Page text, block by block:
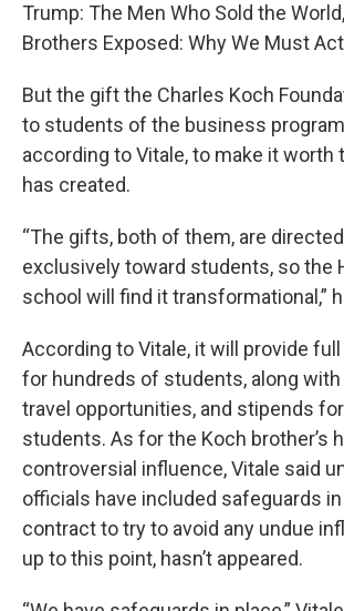
Trump: The Men Who Sold the
Brothers Exposed: Why We Must
But the gift the Charles Koch
to students of the business
according to Vitale, to make it worth
has created.
“The gifts, both of them, are
exclusively toward students, so the
school will find it transformational,”
According to Vitale, it will provide
for hundreds of students, along
travel opportunities, and stipends
students. As for the Koch brother’s
controversial influence, Vitale said
officials have included safeguards
contract to try to avoid any undue
up to this point, hasn’t appeared.